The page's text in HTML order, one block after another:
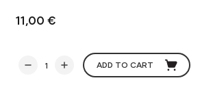
11,00 €
ADD TO CART